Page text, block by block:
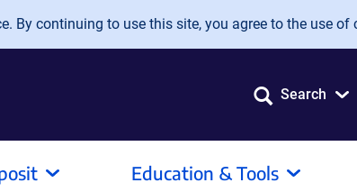
By continuing to use this site, you agree to the use of
Search
Education & Tools